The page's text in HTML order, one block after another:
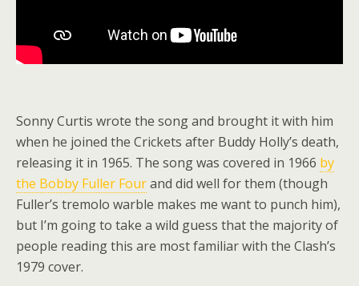
Sonny Curtis wrote the song and brought it with him
when he joined the Crickets after Buddy Holly’s death,
releasing it in 1965. The song was covered in 1966 by
the Bobby Fuller Fourand did well for them (though
Fuller’s tremolo warble makes me want to punch him),
but I’m going to take a wild guess that the majority of
people reading this are most familiar with the Clash’s
1979 cover.